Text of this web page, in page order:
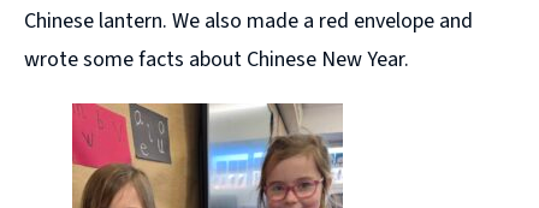
Chinese lantern. We also made a red envelope and
wrote some facts about Chinese New Year.